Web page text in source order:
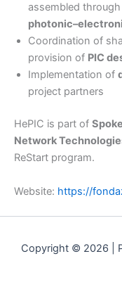
assembled through
Coordination of
provision of PIC
Implementation of
project partners
HePIC is part of
Network
ReStart program.
Website: https://
Copyright © 2026 |